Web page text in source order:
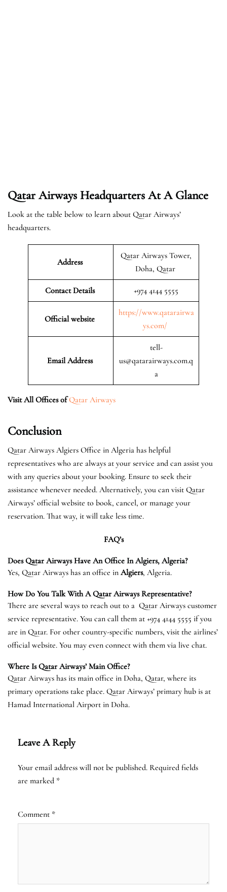
Qatar Airways Headquarters At A Glance
Look at the table below to learn about Qatar Airways’
headquarters.
Address
Qatar Airways Tower,
Doha, Qatar
Contact Details +974 4144 5555
Official website
https://www.qatarairwa
ys.com/
Email Address
tell-
us@qatarairways.com.q
a
Visit All Offices of Qatar Airways
Conclusion
Qatar Airways Algiers Office in Algeria has helpful
representatives who are always at your service and can assist you
with any queries about your booking. Ensure to seek their
assistance whenever needed. Alternatively, you can visit Qatar
Airways’ official website to book, cancel, or manage your
reservation. That way, it will take less time.
FAQ’s
Does Qatar Airways Have An Office InAlgiers, Algeria?
Yes, Qatar Airways has an office in Algiers, Algeria.
How Do You Talk With A Qatar Airways Representative?
There are several ways to reach out to a Qatar Airways customer
service representative. You can call them at +974 4144 5555 if you
are in Qatar. For other country-specific numbers, visit the airlines’
official website. You may even connect with them via live chat.
Where Is Qatar Airways’ Main Office?
Qatar Airways has its main office in Doha, Qatar, where its
primary operations take place. Qatar Airways’ primary hub is at
Hamad International Airport in Doha.
Leave A Reply
Your email address will not be published. Required fields
are marked *
Comment *